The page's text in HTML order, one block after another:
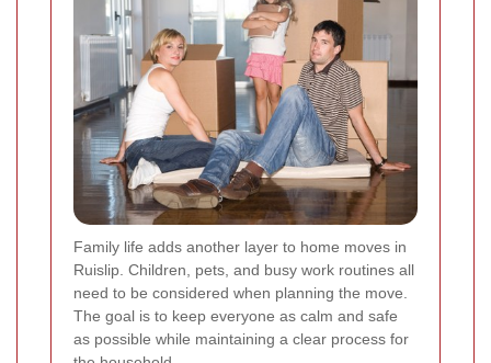
Family life adds another layer to home moves in
Ruislip. Children, pets, and busy work routines all
need to be considered when planning the move.
The goal is to keep everyone as calm and safe
as possible while maintaining a clear process for